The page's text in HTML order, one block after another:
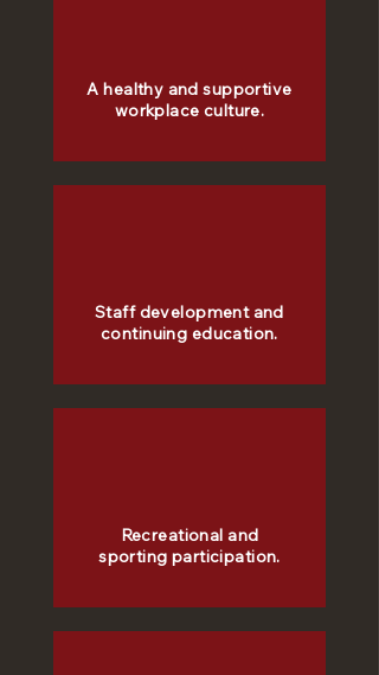
A healthy and supportive
workplace culture.
Staff development and
continuing education.
Recreational and
sporting participation.